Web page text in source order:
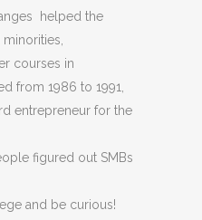
helped the
courses in
from 1986 to 1991,
entrepreneur for the
figured out SMBs
and be curious!